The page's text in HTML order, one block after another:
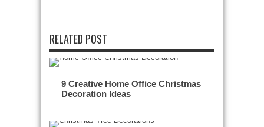
RELATED POST
9 Creative Home Office Christmas
Decoration Ideas